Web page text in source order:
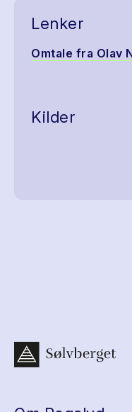
Lenker
Omtale fra Olav
Kilder